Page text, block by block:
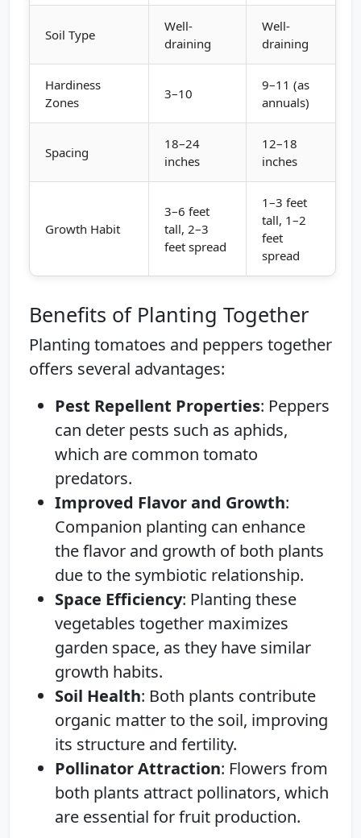
Soil Type
Well-
draining
Well-
draining
Hardiness
Zones
3–10
9–11 (as
annuals)
Spacing
18–24
inches
12–18
inches
Growth Habit
3–6 feet
tall, 2–3
feet spread
1–3 feet
tall, 1–2
feet
spread
Benefits of Planting Together
Planting tomatoes and peppers together
offers several advantages:
Pest Repellent Properties: Peppers
can deter pests such as aphids,
which are common tomato
predators.
Improved Flavor and Growth:
Companion planting can enhance
the flavor and growth of both plants
due to the symbiotic relationship.
Space Efficiency: Planting these
vegetables together maximizes
garden space, as they have similar
growth habits.
Soil Health: Both plants contribute
organic matter to the soil, improving
its structure and fertility.
Pollinator Attraction: Flowers from
both plants attract pollinators, which
are essential for fruit production.